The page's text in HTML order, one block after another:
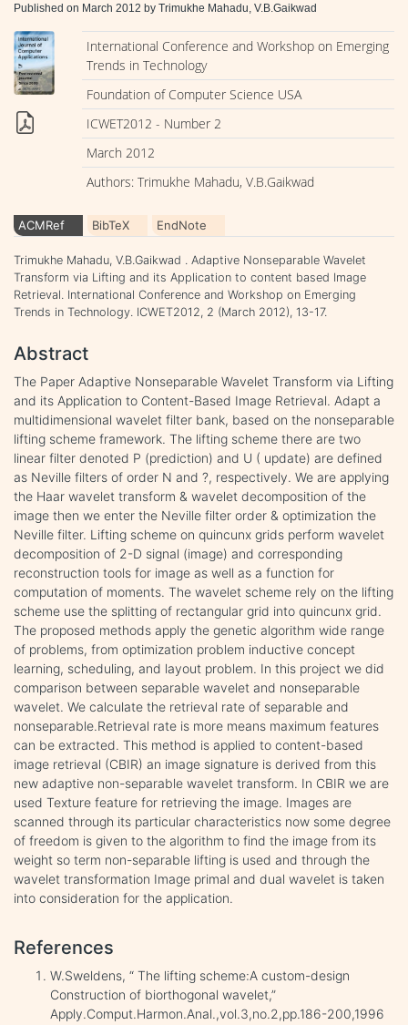
Published on March 2012 by Trimukhe Mahadu, V.B.Gaikwad
International Conference and Workshop on Emerging
Trends in Technology
Foundation of Computer Science USA
ICWET2012 - Number 2
March 2012
Authors: Trimukhe Mahadu, V.B.Gaikwad
ACMRef BibTeX EndNote
Trimukhe Mahadu, V.B.Gaikwad . Adaptive Nonseparable Wavelet
Transform via Lifting and its Application to content based Image
Retrieval. International Conference and Workshop on Emerging
Trends in Technology. ICWET2012, 2 (March 2012), 13-17.
Abstract
The Paper Adaptive Nonseparable Wavelet Transform via Lifting
and its Application to Content-Based Image Retrieval. Adapt a
multidimensional wavelet filter bank, based on the nonseparable
lifting scheme framework. The lifting scheme there are two
linear filter denoted P (prediction) and U ( update) are defined
as Neville filters of order N and ?, respectively. We are applying
the Haar wavelet transform & wavelet decomposition of the
image then we enter the Neville filter order & optimization the
Neville filter. Lifting scheme on quincunx grids perform wavelet
decomposition of 2-D signal (image) and corresponding
reconstruction tools for image as well as a function for
computation of moments. The wavelet scheme rely on the lifting
scheme use the splitting of rectangular grid into quincunx grid.
The proposed methods apply the genetic algorithm wide range
of problems, from optimization problem inductive concept
learning, scheduling, and layout problem. In this project we did
comparison between separable wavelet and nonseparable
wavelet. We calculate the retrieval rate of separable and
nonseparable.Retrieval rate is more means maximum features
can be extracted. This method is applied to content-based
image retrieval (CBIR) an image signature is derived from this
new adaptive non-separable wavelet transform. In CBIR we are
used Texture feature for retrieving the image. Images are
scanned through its particular characteristics now some degree
of freedom is given to the algorithm to find the image from its
weight so term non-separable lifting is used and through the
wavelet transformation Image primal and dual wavelet is taken
into consideration for the application.
References
W.Sweldens, “ The lifting scheme:A custom-design
Construction of biorthogonal wavelet,”
Apply.Comput.Harmon.Anal.,vol.3,no.2,pp.186-200,1996